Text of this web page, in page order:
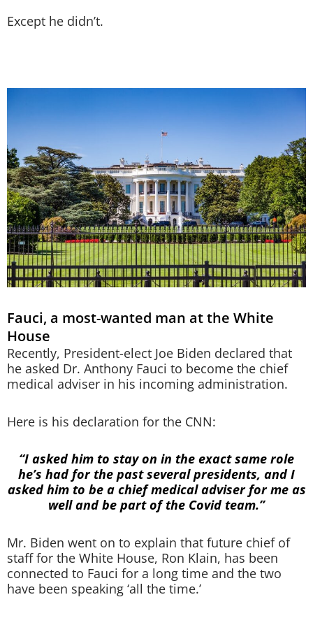
Except he didn’t.
Fauci, a most-wanted man at the White
House
Recently, President-elect Joe Biden declared that
he asked Dr. Anthony Fauci to become the chief
medical adviser in his incoming administration.
Here is his declaration for the CNN:
“I asked him to stay on in the exact same role
he’s had for the past several presidents, and I
asked him to be a chief medical adviser for me as
well and be part of the Covid team.”
Mr. Biden went on to explain that future chief of
staff for the White House, Ron Klain, has been
connected to Fauci for a long time and the two
have been speaking ‘all the time.’